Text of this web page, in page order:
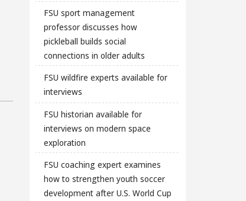
FSU sport management
professor discusses how
pickleball builds social
connections in older adults
FSU wildfire experts available for
interviews
FSU historian available for
interviews on modern space
exploration
FSU coaching expert examines
how to strengthen youth soccer
development after U.S. World Cup